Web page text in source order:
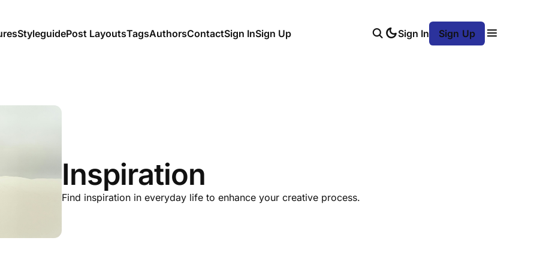
StyleguidePost LayoutsTagsAuthorsContactSign InSign Up Sign In Sign Up
Inspiration
Find inspiration in everyday life to enhance your creative process.